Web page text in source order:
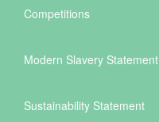
Competitions
Modern Slavery Statement
Sustainability Statement